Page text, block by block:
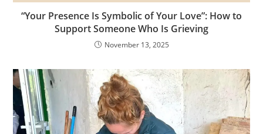
“Your Presence Is Symbolic of Your Love”: How to
Support Someone Who Is Grieving
November 13, 2025